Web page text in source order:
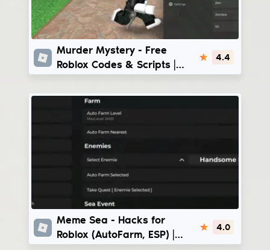
Murder Mystery
Murder Mystery - Free
Roblox Codes & Scripts |
4.4
Meme Sea
Meme Sea - Hacks for
Roblox (AutoFarm, ESP) |
4.0